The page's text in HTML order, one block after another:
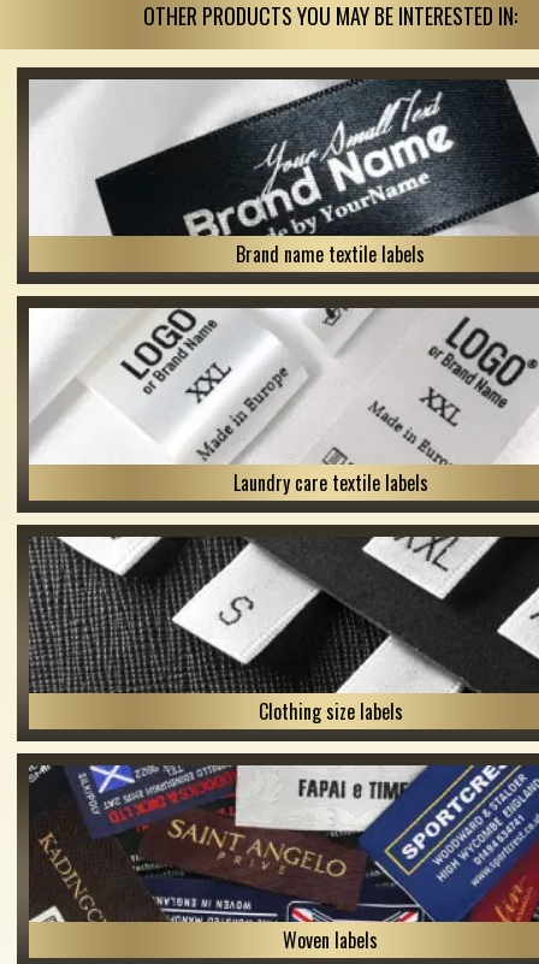
OTHER PRODUCTS YOU MAY BE INTERESTED IN:
Brand name textile labels
Laundry care textile labels
Clothing size labels
Woven labels